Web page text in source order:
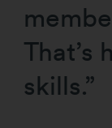
That’s
skills.”